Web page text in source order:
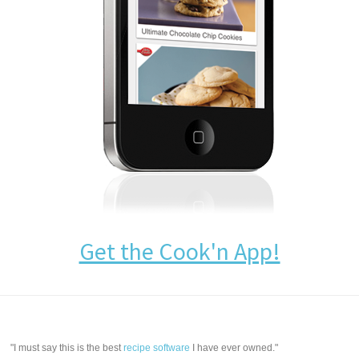
Get the Cook'n App!
"I must say this is the bestrecipe software I have ever owned."